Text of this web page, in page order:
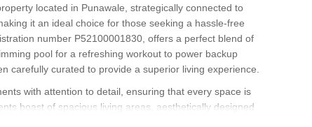
located in Punawale, strategically connected to
it an ideal choice for those seeking a hassle-free
number P52100001830, offers a perfect blend of
pool for a refreshing workout to power backup
carefully curated to provide a superior living experience.
with attention to detail, ensuring that every space is
boast of spacious living areas, aesthetically designed